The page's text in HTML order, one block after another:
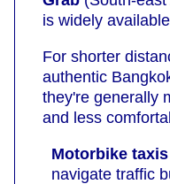
is widely
For shorter
authentic
they're generally
and less
Motorbike taxis
navigate traffic